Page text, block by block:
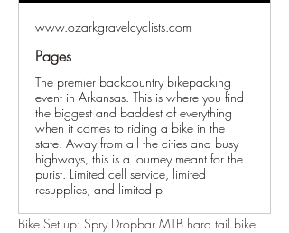
www.ozarkgravelcyclists.com
Pages
The premier backcountry bikepacking
event in Arkansas. This is where you find
the biggest and baddest of everything
when it comes to riding a bike in the
state. Away from all the cities and busy
highways, this is a journey meant for the
purist. Limited cell service, limited
resupplies, and limited p
Bike Set up: Spry Dropbar MTB hard tail bike